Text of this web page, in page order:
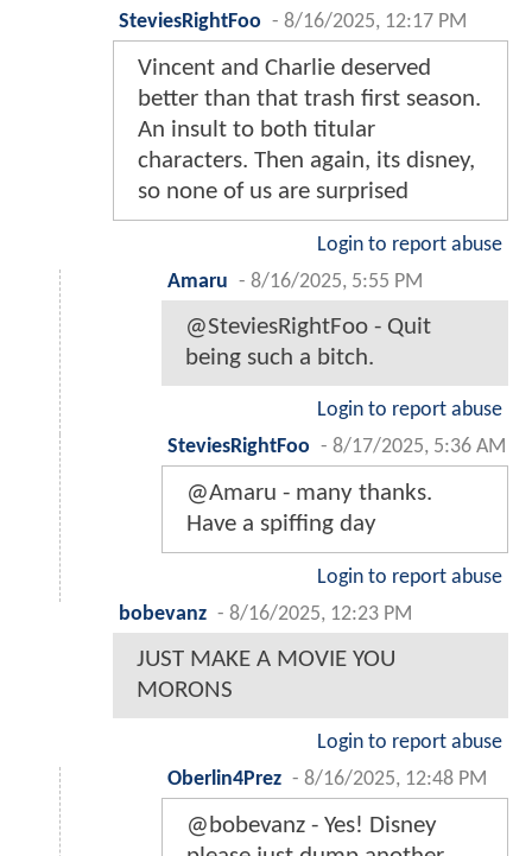
SteviesRightFoo - 8/16/2025, 12:17 PM
Vincent and Charlie deserved
better than that trash first season.
An insult to both titular
characters. Then again, its disney,
so none of us are surprised
Login to report abuse
Amaru - 8/16/2025, 5:55 PM
@SteviesRightFoo - Quit
being such a bitch.
Login to report abuse
SteviesRightFoo - 8/17/2025, 5:36 AM
@Amaru - many thanks.
Have a spiffing day
Login to report abuse
bobevanz - 8/16/2025, 12:23 PM
JUST MAKE A MOVIE YOU
MORONS
Login to report abuse
Oberlin4Prez - 8/16/2025, 12:48 PM
@bobevanz - Yes! Disney